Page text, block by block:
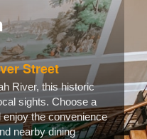
Street
River, this historic
sights. Choose a
the convenience
nearby dining